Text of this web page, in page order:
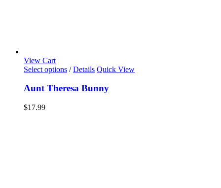
View Cart
Select options / Details Quick View
Aunt Theresa Bunny
$17.99